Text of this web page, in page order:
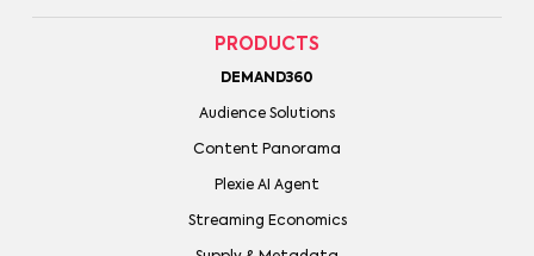
PRODUCTS
DEMAND360
Audience Solutions
Content Panorama
Plexie AI Agent
Streaming Economics